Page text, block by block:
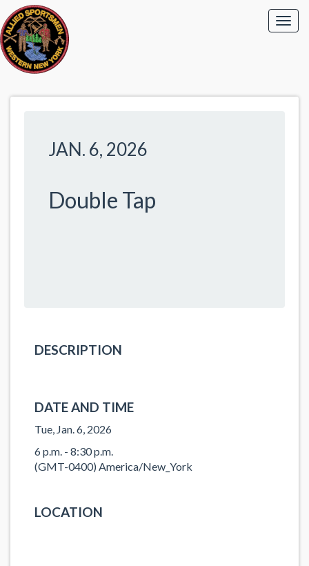
JAN. 6, 2026
Double Tap
DESCRIPTION
DATE AND TIME
Tue, Jan. 6, 2026
6 p.m. - 8:30 p.m.
(GMT-0400) America/New_York
LOCATION